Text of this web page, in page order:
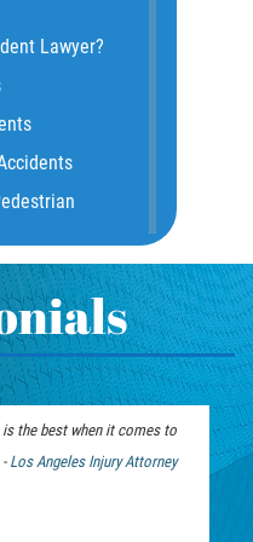
a Wrongful
Accident
Lawyer?
Law for Bus
Collisions
is the best when it comes to
Los Angeles Injury Attorney